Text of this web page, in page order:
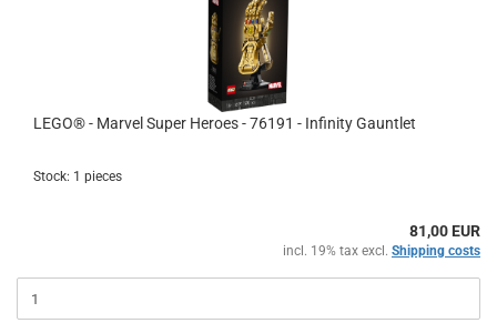
LEGO® - Marvel Super Heroes - 76191 - Infinity Gauntlet
Stock: 1 pieces
81,00 EUR
incl. 19% tax excl. Shipping costs